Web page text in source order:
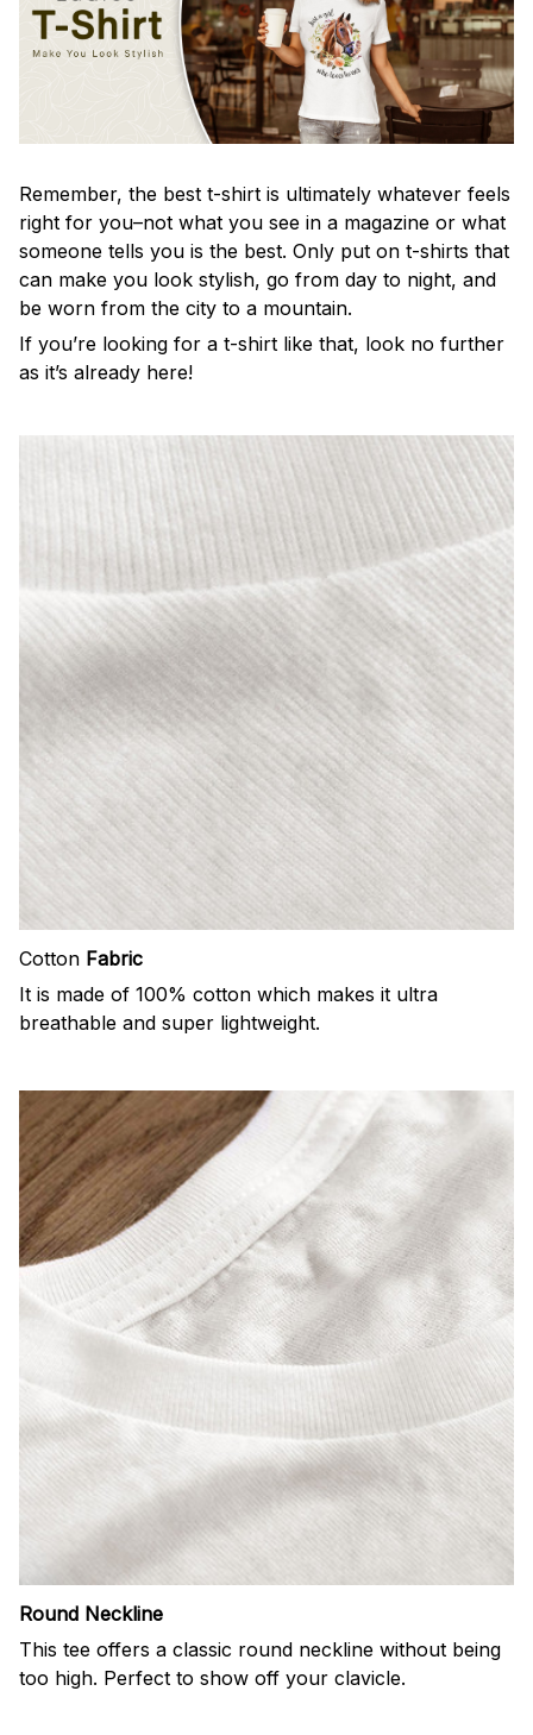
Remember, the best t-shirt is ultimately whatever feels
right for you–not what you see in a magazine or what
someone tells you is the best. Only put on t-shirts that
can make you look stylish, go from day to night, and
be worn from the city to a mountain.
If you’re looking for a t-shirt like that, look no further
as it’s already here!
Cotton Fabric
It is made of 100% cotton which makes it ultra
breathable and super lightweight.
Round Neckline
This tee offers a classic round neckline without being
too high. Perfect to show off your clavicle.